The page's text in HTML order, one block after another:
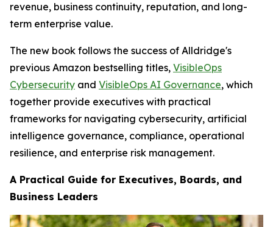
revenue, business continuity, reputation, and long-
term enterprise value.
The new book follows the success of Alldridge's
previous Amazon bestselling titles, VisibleOps
Cybersecurity and VisibleOps AI Governance, which
together provide executives with practical
frameworks for navigating cybersecurity, artificial
intelligence governance, compliance, operational
resilience, and enterprise risk management.
A Practical Guide for Executives, Boards, and
Business Leaders